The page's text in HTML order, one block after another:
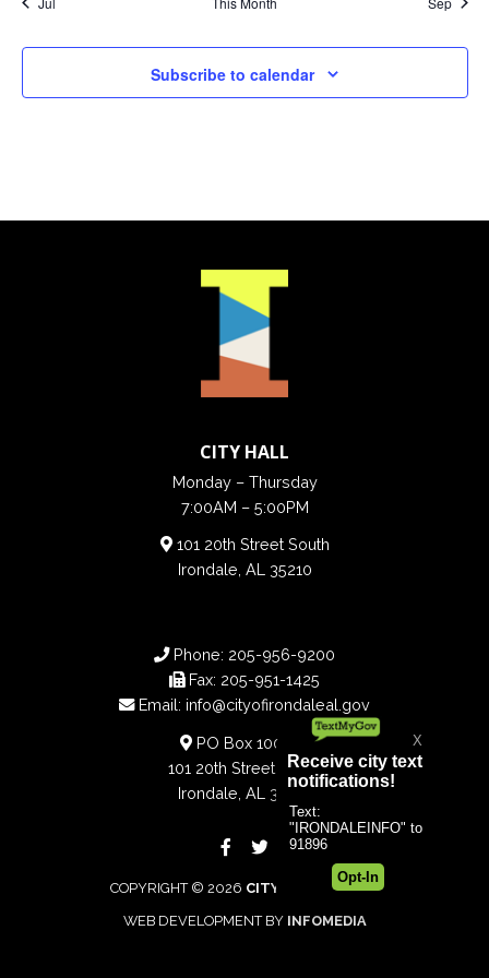
Subscribe to calendar
CITY HALL
Monday – Thursday
7:00AM – 5:00PM
101 20th Street South
Irondale, AL 35210
Phone: 205-956-9200
Fax: 205-951-1425
Email: info@cityofirondaleal.gov
PO Box 100188
101 20th Street South
Irondale, AL 35210
COPYRIGHT © 2026 CITY OF IRONDALE
WEB DEVELOPMENT BY INFOMEDIA